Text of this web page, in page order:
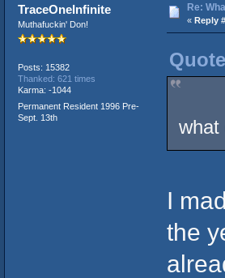
TraceOneInfinite
Muthafuckin' Don!
Posts: 15382
Thanked: 621 times
Karma: -1044
Permanent Resident 1996 Pre-
Sept. 13th
Re:
« Reply
what
I
the